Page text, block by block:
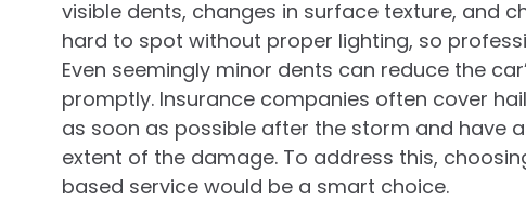
visible dents, changes in surface texture, and
hard to spot without proper lighting, so
Even seemingly minor dents can reduce the
promptly. Insurance companies often cover
as soon as possible after the storm and have
extent of the damage. To address this,
based service would be a smart choice.